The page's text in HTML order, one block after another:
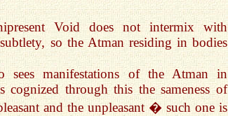
Void does not intermix with
so the Atman residing in bodies
sees manifestations of the Atman in
cognized through this the sameness of
and the unpleasant � such one is